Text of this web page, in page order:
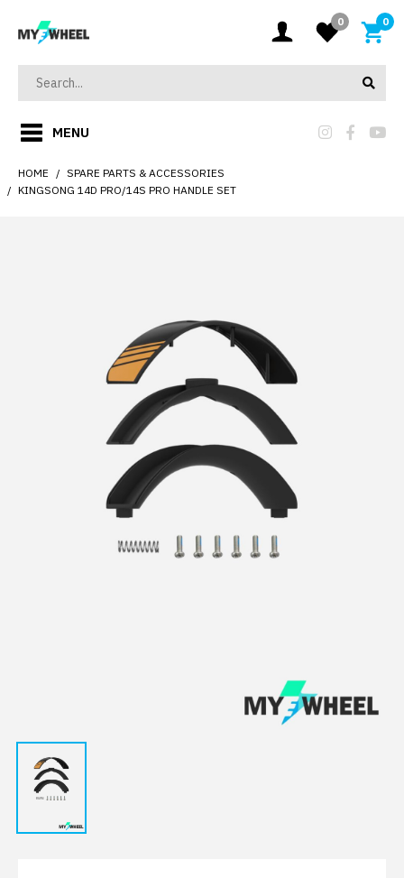
0 0
MENU
HOME
SPARE PARTS & ACCESSORIES
KINGSONG 14D PRO/14S PRO HANDLE SET